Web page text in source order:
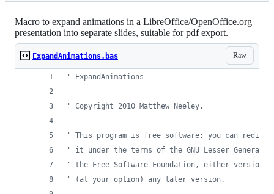
Macro to expand animations in a LibreOffice/OpenOffice.org
presentation into separate slides, suitable for pdf export.
Raw
ExpandAnimations.bas
' ExpandAnimations
' Copyright 2010 Matthew Neeley.
' This program is free software: you can
' it under the terms of the GNU Lesser General
' the Free Software Foundation, either version
' (at your option) any later version.